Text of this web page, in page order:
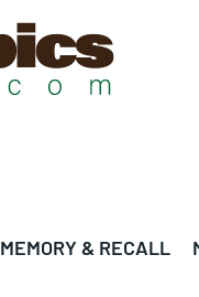
MEMORY & RECALL